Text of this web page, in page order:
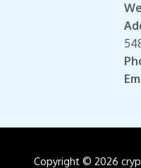
Copyright © 2026